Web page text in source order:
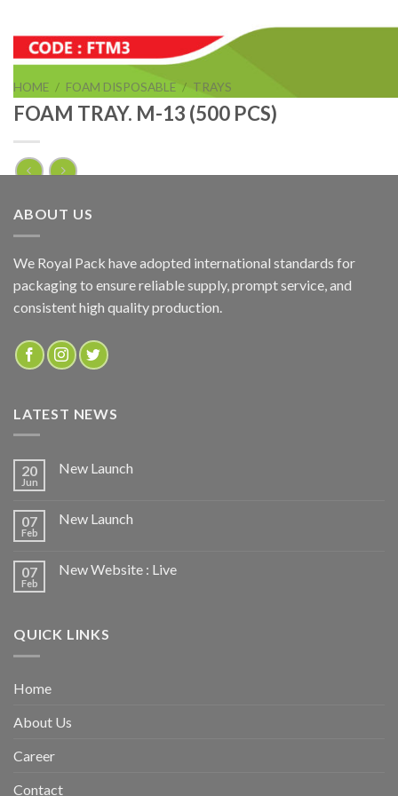
HOME / FOAM DISPOSABLE / TRAYS
FOAM TRAY. M-13 (500 PCS)
FOAM TRAY. M-13 (500 PCS)
ADD TO QUOTE
SKU:
FTM13
ABOUT US
We Royal Pack have adopted international standards for
packaging to ensure reliable supply, prompt service, and
consistent high quality production.
LATEST NEWS
20
Jun
New Launch
07
Feb
New Launch
07
Feb
New Website : Live
QUICK LINKS
Home
About Us
Career
Contact